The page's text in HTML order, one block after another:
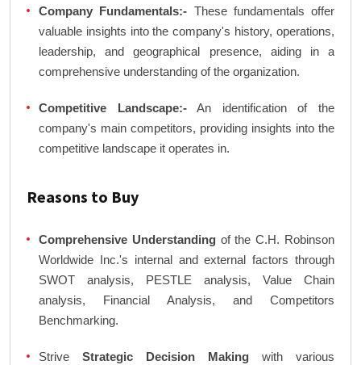
Company Fundamentals:- These fundamentals offer
valuable insights into the company's history, operations,
leadership, and geographical presence, aiding in a
comprehensive understanding of the organization.
Competitive Landscape:-An identification of the
company's main competitors, providing insights into the
competitive landscape it operates in.
Reasons to Buy
Comprehensive Understandingof the C.H. Robinson
Worldwide Inc.'s internal and external factors through
SWOT analysis, PESTLE analysis, Value Chain
analysis, Financial Analysis, and Competitors
Benchmarking.
Strive Strategic Decision Making with various